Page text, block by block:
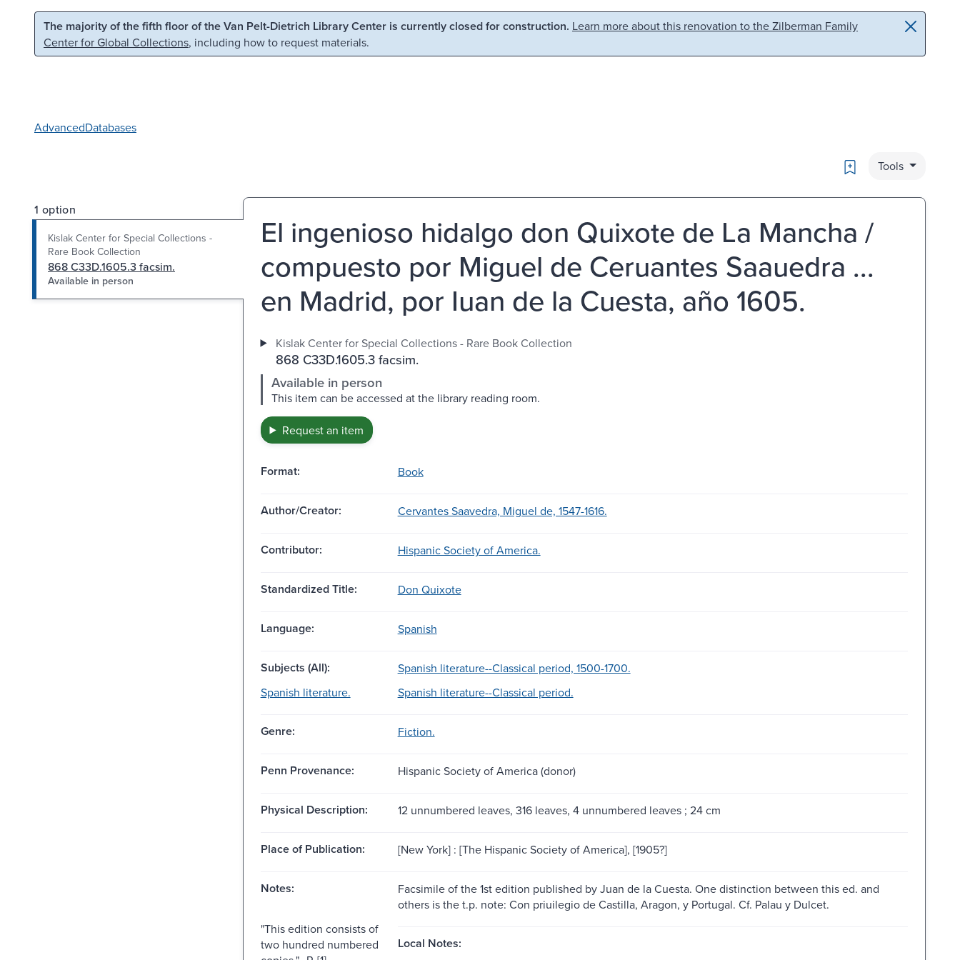
Skip to main content Skip to search
The majority of the fifth floor of the Van Pelt-Dietrich Library Center is currently closed for construction. Learn more about this renovation to the Zilberman Family
Center for Global Collections, including how to request materials.
AdvancedDatabases
Bookmark
Tools
1 option
Kislak Center for Special Collections -
Rare Book Collection
868 C33D.1605.3 facsim.
Available in person
El ingenioso hidalgo don Quixote de La Mancha /
compuesto por Miguel de Ceruantes Saauedra ...
en Madrid, por Iuan de la Cuesta, año 1605.
Kislak Center for Special Collections - Rare Book Collection
868 C33D.1605.3 facsim.
Available in person
This item can be accessed at the library reading room.
Request an item
Format: Book
Author/Creator: Cervantes Saavedra, Miguel de, 1547-1616.
Contributor: Hispanic Society of America.
Standardized Title: Don Quixote
Language: Spanish
Subjects (All):
Spanish literature--Classical period, 1500-1700.
Spanish literature.
Spanish literature--Classical period.
Genre: Fiction.
Penn Provenance: Hispanic Society of America (donor)
Physical Description: 12 unnumbered leaves, 316 leaves, 4 unnumbered leaves ; 24 cm
Place of Publication: [New York] : [The Hispanic Society of America], [1905?]
Notes:
Facsimile of the 1st edition published by Juan de la Cuesta. One distinction between this ed. and
others is the t.p. note: Con priuilegio de Castilla, Aragon, y Portugal. Cf. Palau y Dulcet.
"This edition consists of
two hundred numbered
Local Notes: